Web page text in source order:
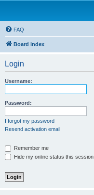
FAQ
Board index
Login
Username:
Password:
I forgot my password
Resend activation email
Remember me
Hide my online status this session